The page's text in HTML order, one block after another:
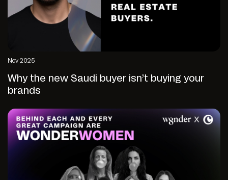
Nov 2025
Why the new Saudi buyer isn’t buying your
brands